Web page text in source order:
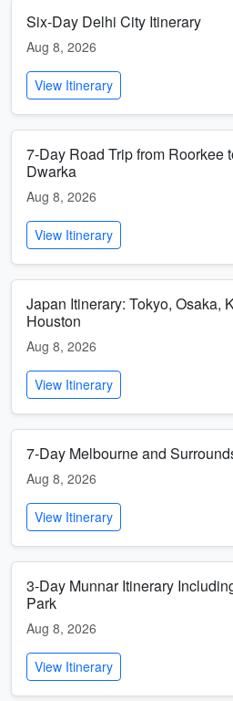
Six-Day Delhi City Itinerary
Aug 8, 2026
View Itinerary
7-Day Road Trip from Roorkee
Dwarka
Aug 8, 2026
View Itinerary
Japan Itinerary: Tokyo, Osaka,
Houston
Aug 8, 2026
View Itinerary
7-Day Melbourne and
Aug 8, 2026
View Itinerary
3-Day Munnar Itinerary
Park
Aug 8, 2026
View Itinerary